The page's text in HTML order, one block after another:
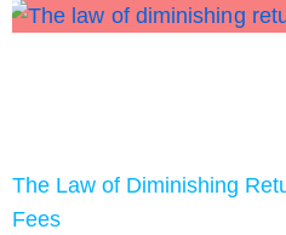
The Law of Diminishing
Fees